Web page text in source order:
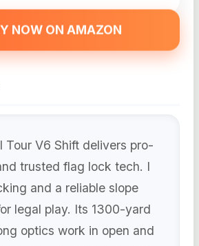
NOW ON AMAZON
Tour V6 Shift delivers pro-
trusted flag lock tech. I
and a reliable slope
legal play. Its 1300-yard
optics work in open and